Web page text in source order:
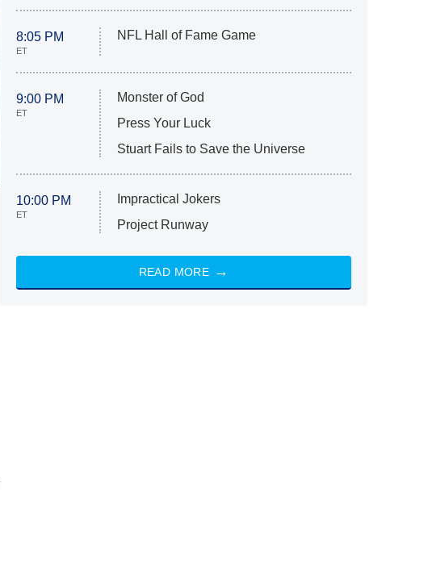
8:05 PM
ET
NFL Hall of Fame Game
9:00 PM
ET
Monster of God
Press Your Luck
Stuart Fails to Save the Universe
10:00 PM
ET
Impractical Jokers
Project Runway
READ MORE